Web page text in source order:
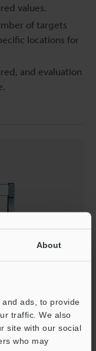
About
ads, to provide
traffic. We also
site with our social
who may
values.
of targets
locations for
and evaluation